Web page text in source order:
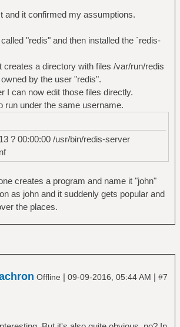
and it confirmed my assumptions.
"redis" and then installed the `redis-
creates a directory with files /var/run/redis
by the user "redis".
I can now edit those files directly.
run under the same username.
? 00:00:00 /usr/bin/redis-server
creates a program and name it "john"
as john and it suddenly gets popular and
the places.
Offline | 09-09-2016, 05:44 AM | #7